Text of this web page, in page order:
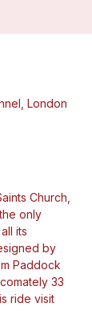
London
Church,
only
its
by
Paddock
33
ride visit